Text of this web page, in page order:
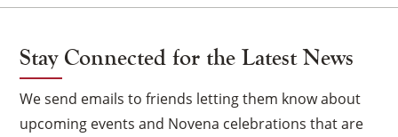
Stay Connected for the Latest News
We send emails to friends letting them know about
upcoming events and Novena celebrations that are